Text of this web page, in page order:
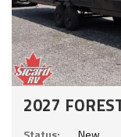
2027